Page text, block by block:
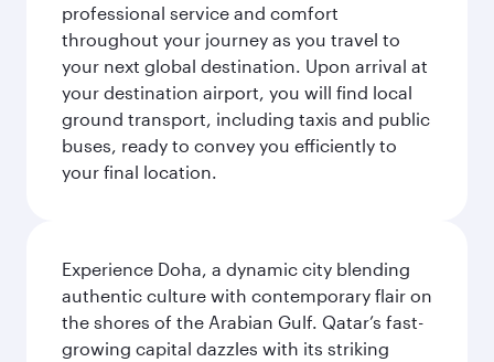
professional service and comfort
throughout your journey as you travel to
your next global destination. Upon arrival at
your destination airport, you will find local
ground transport, including taxis and public
buses, ready to convey you efficiently to
your final location.
Experience Doha, a dynamic city blending
authentic culture with contemporary flair on
the shores of the Arabian Gulf. Qatar’s fast-
growing capital dazzles with its striking